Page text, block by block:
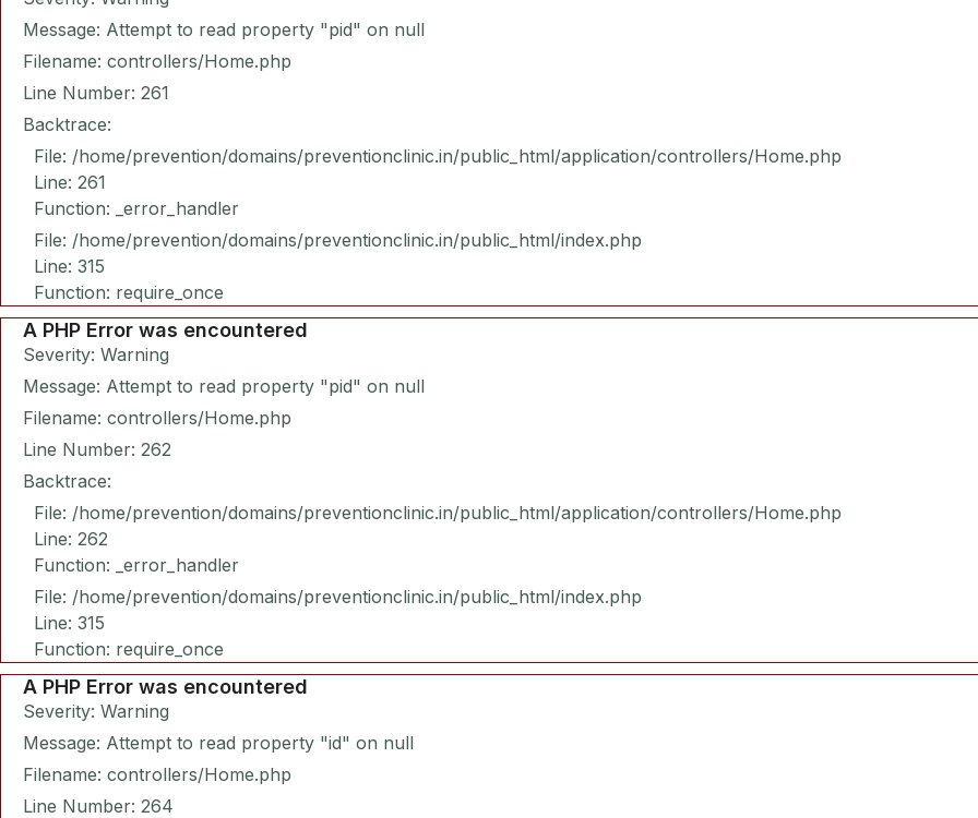
Message: Attempt to read property "pid" on null
Filename: controllers/Home.php
Line Number: 261
Backtrace:
File: /home/prevention/domains/preventionclinic.in/public_html/application/controllers/Home.php
Line: 261
Function: _error_handler
File: /home/prevention/domains/preventionclinic.in/public_html/index.php
Line: 315
Function: require_once
A PHP Error was encountered
Severity: Warning
Message: Attempt to read property "pid" on null
Filename: controllers/Home.php
Line Number: 262
Backtrace:
File: /home/prevention/domains/preventionclinic.in/public_html/application/controllers/Home.php
Line: 262
Function: _error_handler
File: /home/prevention/domains/preventionclinic.in/public_html/index.php
Line: 315
Function: require_once
A PHP Error was encountered
Severity: Warning
Message: Attempt to read property "id" on null
Filename: controllers/Home.php
Line Number: 264